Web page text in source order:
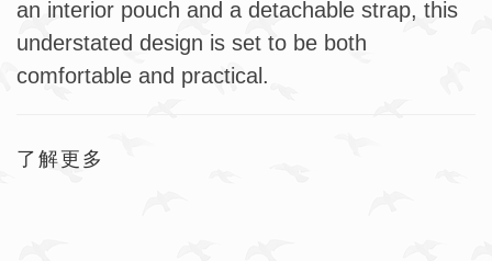
an interior pouch and a detachable strap, this
understated design is set to be both
comfortable and practical.
了解更多